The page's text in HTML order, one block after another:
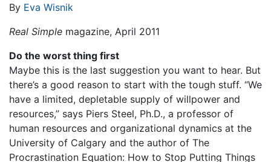
By Eva Wisnik
Real Simple magazine, April 2011
Do the worst thing first
Maybe this is the last suggestion you want to hear. But
there’s a good reason to start with the tough stuff. “We
have a limited, depletable supply of willpower and
resources,” says Piers Steel, Ph.D., a professor of
human resources and organizational dynamics at the
University of Calgary and the author of The
Procrastination Equation: How to Stop Putting Things